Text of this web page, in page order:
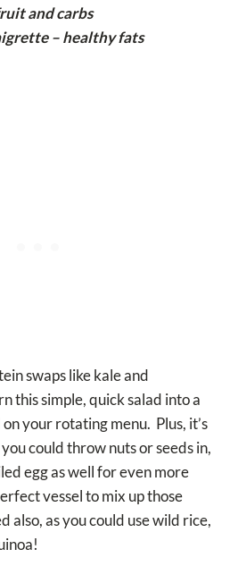
and carbs
– healthy fats
swaps like kale and
this simple, quick salad into a
your rotating menu. Plus, it’s
could throw nuts or seeds in,
egg as well for even more
vessel to mix up those
also, as you could use wild rice,